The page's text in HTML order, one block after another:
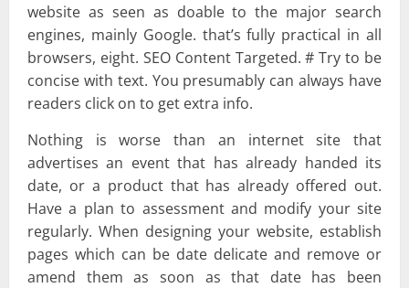
website as seen as doable to the major search
engines, mainly Google. that’s fully practical in all
browsers, eight. SEO Content Targeted. # Try to be
concise with text. You presumably can always have
readers click on to get extra info.
Nothing is worse than an internet site that
advertises an event that has already handed its
date, or a product that has already offered out.
Have a plan to assessment and modify your site
regularly. When designing your website, establish
pages which can be date delicate and remove or
amend them as soon as that date has been